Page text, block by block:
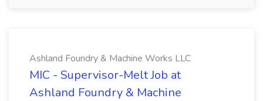
Ashland Foundry & Machine Works LLC
MIC - Supervisor-Melt Job at
Ashland Foundry & Machine